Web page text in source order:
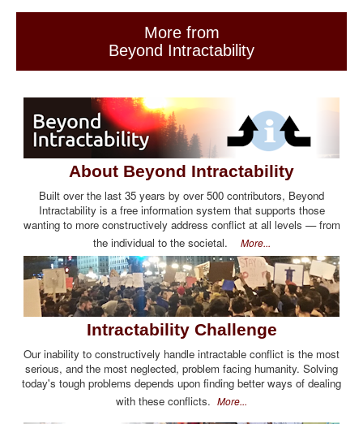
More from
Beyond Intractability
About Beyond Intractability
Built over the last 35 years by over 500 contributors, Beyond
Intractability is a free information system that supports those
wanting to more constructively address conflict at all levels — from
the individual to the societal. More...
Intractability Challenge
Our inability to constructively handle intractable conflict is the most
serious, and the most neglected, problem facing humanity. Solving
today's tough problems depends upon finding better ways of dealing
with these conflicts. More...